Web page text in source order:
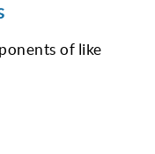
of like